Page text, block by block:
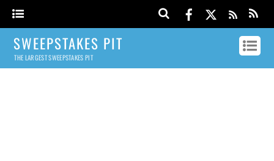
SWEEPSTAKES PIT
THE LARGEST SWEEPSTAKES PIT